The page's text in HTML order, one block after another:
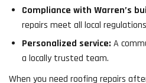
Compliance with Warren’s
repairs meet all local
Personalized service: A
a locally trusted team.
When you need roofing repairs